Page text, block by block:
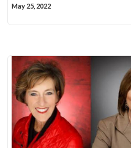
May 25, 2022